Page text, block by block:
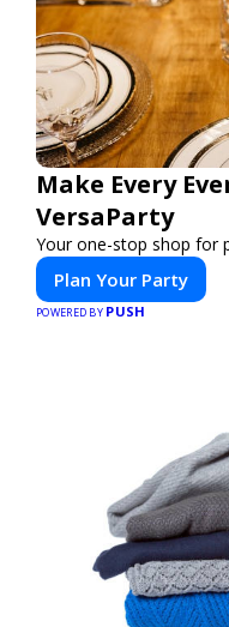
Make Every
VersaParty
Your one-stop shop for
Plan Your Party
POWERED BY PUSH